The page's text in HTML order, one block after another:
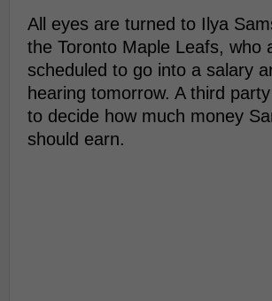
All eyes are turned to Ilya
the Toronto Maple Leafs, who
scheduled to go into a salary
hearing tomorrow. A third
to decide how much money
should earn.